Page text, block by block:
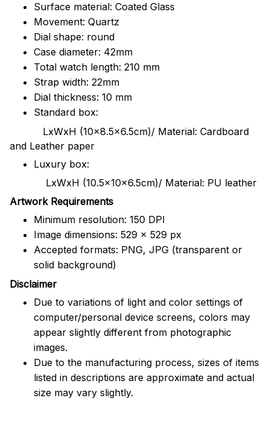
Surface material: Coated Glass
Movement: Quartz
Dial shape: round
Case diameter: 42mm
Total watch length: 210 mm
Strap width: 22mm
Dial thickness: 10 mm
Standard box:
LxWxH (10x8.5x6.5cm)/ Material: Cardboard
and Leather paper
Luxury box:
LxWxH (10.5x10x6.5cm)/ Material: PU leather
Artwork Requirements
Minimum resolution: 150 DPI
Image dimensions: 529 x 529 px
Accepted formats: PNG, JPG (transparent or
solid background)
Disclaimer
Due to variations of light and color settings of
computer/personal device screens, colors may
appear slightly different from photographic
images.
Due to the manufacturing process, sizes of items
listed in descriptions are approximate and actual
size may vary slightly.